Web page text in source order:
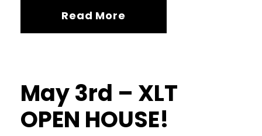
Read More
May 3rd – XLT
OPEN HOUSE!